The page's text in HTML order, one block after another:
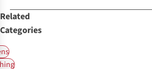
Related
Categories